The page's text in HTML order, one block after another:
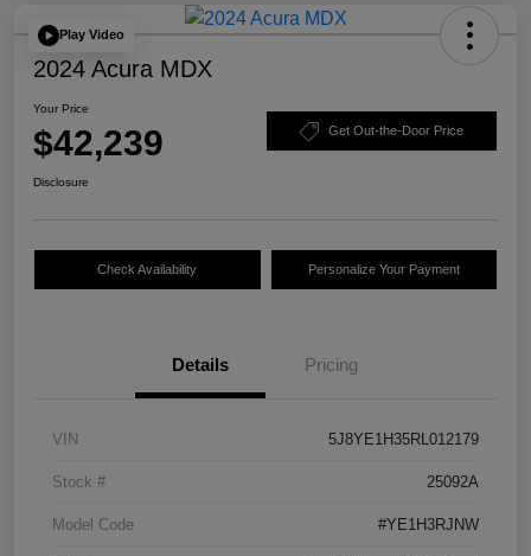
Play Video
2024 Acura MDX
Your Price
$42,239 Get Out-the-Door Price
Disclosure
Check Availability Personalize Your Payment
Details Pricing
VIN 5J8YE1H35RL012179
Stock # 25092A
Model Code #YE1H3RJNW